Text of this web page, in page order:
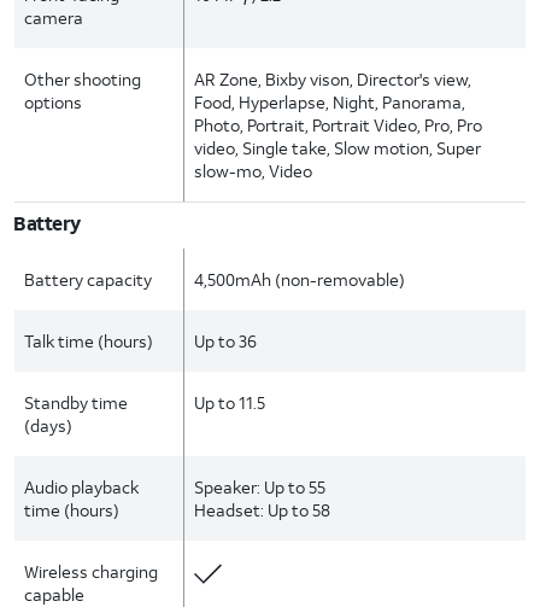
camera
Other shooting
options
AR Zone, Bixby vison, Director's view,
Food, Hyperlapse, Night, Panorama,
Photo, Portrait, Portrait Video, Pro, Pro
video, Single take, Slow motion, Super
slow-mo, Video
Battery
Battery capacity 4,500mAh (non-removable)
Talk time (hours) Up to 36
Standby time
(days)
Up to 11.5
Audio playback
time (hours)
Speaker: Up to 55
Headset: Up to 58
Wireless charging
capable